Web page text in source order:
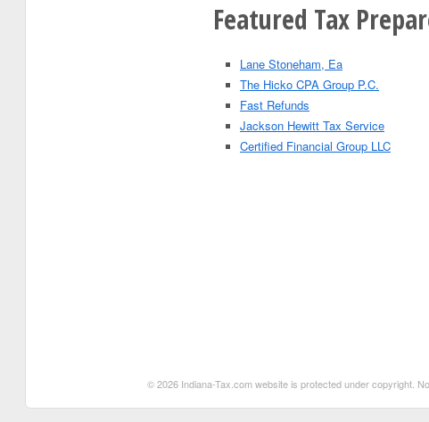
Featured Tax
Lane Stoneham, Ea
The Hicko CPA Group P.C.
Fast Refunds
Jackson Hewitt Tax Service
Certified Financial Group LLC
© 2026 Indiana-Tax.com website is protected under copyright.